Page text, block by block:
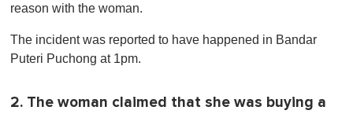
reason with the woman.
The incident was reported to have happened in Bandar
Puteri Puchong at 1pm.
2. The woman claimed that she was buying a